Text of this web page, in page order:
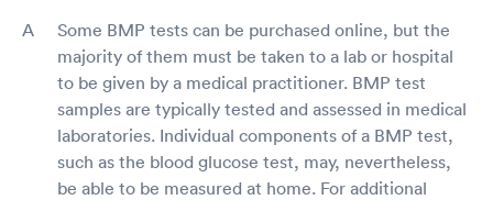
Some BMP tests can be purchased online, but the
majority of them must be taken to a lab or hospital
to be given by a medical practitioner. BMP test
samples are typically tested and assessed in medical
laboratories. Individual components of a BMP test,
such as the blood glucose test, may, nevertheless,
be able to be measured at home. For additional